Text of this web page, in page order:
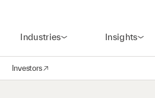
Industries Insights
navigation
Investors
(opens in a new window)